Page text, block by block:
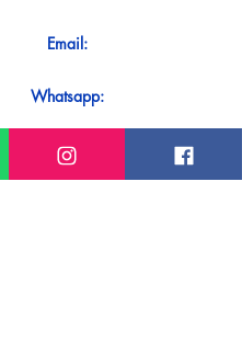
Email:
Whatsapp:
Message: